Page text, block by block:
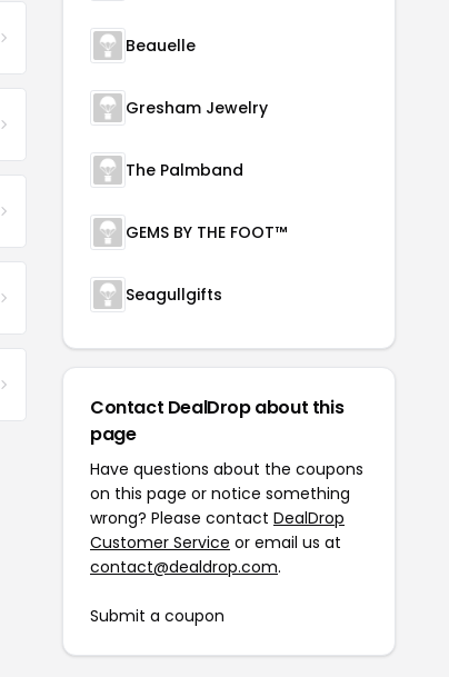
Beauelle
Gresham Jewelry
The Palmband
GEMS BY THE FOOT™
Seagullgifts
Contact DealDrop about this
page
Have questions about the coupons
on this page or notice something
wrong? Please contact DealDrop
Customer Service or email us at
contact@dealdrop.com.
Submit a coupon